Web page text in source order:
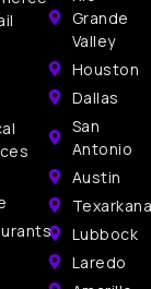
Grande
Valley
Houston
Dallas
San
Antonio
Austin
Texarkana
Lubbock
Laredo